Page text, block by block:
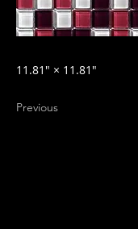
11.81″ × 11.81″
Previous